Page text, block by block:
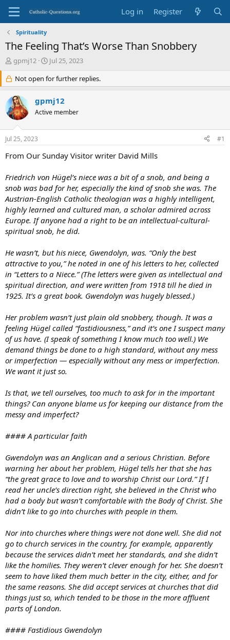
Log in Register
Spirituality
The Feeling That’s Worse Than Snobbery
T
e
a
d
s
r
t
e
gpmj12
S
a
r
d
a
Jul 25, 2023
Not open for further replies.
gpmj12
Active member
Jul 25, 2023 #1
From Our Sunday Visitor writer David Mills
Friedrich von Hügel’s niece was a bit of a snob, and being a
snob was bad for her, especially the kind of snob she was. The
Austrian-English Catholic theologian was a highly intelligent,
highly learned and cultured man, a scholar admired across
Europe. If anyone had a right to be an intellectual-cultural-
spiritual snob, he did.
He wasn’t, but his niece, Gwendolyn, was. “Only the best
attractive to you,” he noted in one of his letters to her, collected
in “Letters to a Niece.” (The letters were given as intellectual and
spiritual direction, and were written from 1918 till he died in
1925. It’s a great book. Gwendolyn was hugely blessed.)
Her problem wasn’t just plain old snobbery, though. It was a
feeling Hügel called “fastidiousness,” and it’s one I suspect many
of us have. (I speak of something I know much too well.) We
demand things be done to a high standard, without any mess
or imperfection — especially without any mess or imperfection.
We want it just so.
Is that, we tell ourselves, too much to ask for in the important
things? Can anyone blame us for keeping our distance from the
messy and imperfect?
#### A particular faith
Gwendolyn was an Anglican and a serious Christian. Before
warning her about her problem, Hügel tells her that she has
“the great grace to love and to worship Christ our Lord.” If I
read her uncle’s direction right, she believed in the Christ who
had a body but wasn’t comfortable with the Body of Christ. She
didn’t like to go into churches with people in them.
Nor into churches where things were not done well. She did not
go to church services in the country, for example, apparently
because the services didn’t meet her standards, and she didn’t
like the homilies. They weren’t clever enough for her. She doesn’t
seem to have liked them much better in the city, either, and for
the same reasons. She did accept services at churches that did
things just so, which tended to be those in the more affluent
parts of London.
#### Fastidious Gwendolyn